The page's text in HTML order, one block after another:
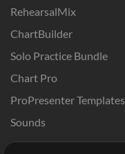
RehearsalMix
ChartBuilder
Solo Practice Bundle
Chart Pro
ProPresenter Templates
Sounds